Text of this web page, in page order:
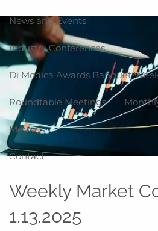
News and Events
Industry Conferences
Di Modica Awards Banquet
Roundtable Meetings
Media
Contact
Weekly Market
1.13.2025